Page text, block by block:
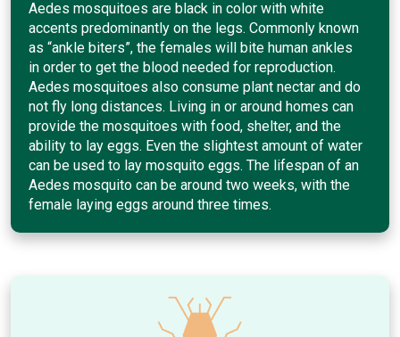
Aedes mosquitoes are black in color with white
accents predominantly on the legs. Commonly known
as “ankle biters”, the females will bite human ankles
in order to get the blood needed for reproduction.
Aedes mosquitoes also consume plant nectar and do
not fly long distances. Living in or around homes can
provide the mosquitoes with food, shelter, and the
ability to lay eggs. Even the slightest amount of water
can be used to lay mosquito eggs. The lifespan of an
Aedes mosquito can be around two weeks, with the
female laying eggs around three times.